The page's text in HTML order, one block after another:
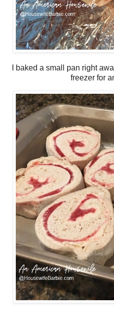
I baked a small pan right
freezer for